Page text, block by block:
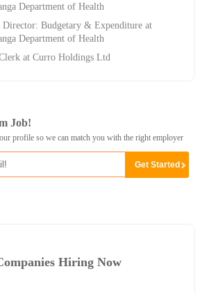
Department of Health
Director: Budgetary & Expenditure at
Department of Health
at Curro Holdings Ltd
Job!
profile so we can match you with the right employer
Hiring Now